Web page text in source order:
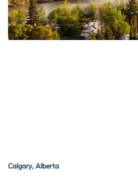
Calgary, Alberta